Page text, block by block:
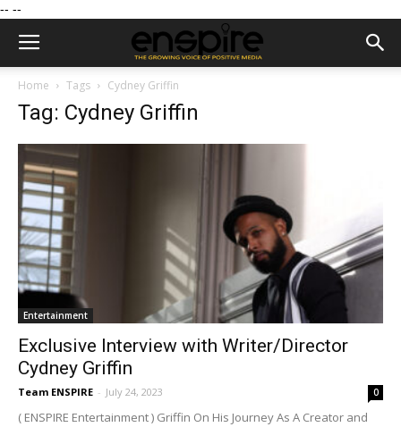
-- --
Home Tags Cydney Griffin
Tag: Cydney Griffin
Entertainment
Exclusive Interview with Writer/Director
Cydney Griffin
Team ENSPIRE - July 24, 2023 0
( ENSPIRE Entertainment ) Griffin On His Journey As A Creator and